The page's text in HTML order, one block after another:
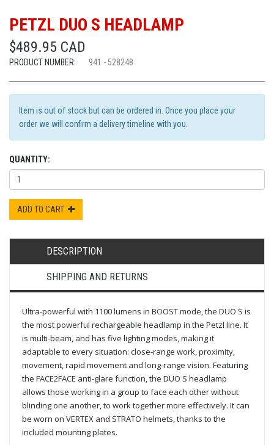
PETZL DUO S HEADLAMP
$489.95 CAD
PRODUCT NUMBER: 941 - 528248
Item is out of stock but can be ordered in. Once you place your
order we will confirm a delivery timeline with you.
QUANTITY:
ADD TO CART
DESCRIPTION
SHIPPING AND RETURNS
Ultra-powerful with 1100 lumens in BOOST mode, the DUO S is
the most powerful rechargeable headlamp in the Petzl line. It
is multi-beam, and has five lighting modes, making it
adaptable to every situation: close-range work, proximity,
movement, rapid movement and long-range vision. Featuring
the FACE2FACE anti-glare function, the DUO S headlamp
allows those working in a group to face each other without
blinding one another, to work together more effectively. It can
be worn on VERTEX and STRATO helmets, thanks to the
included mounting plates.